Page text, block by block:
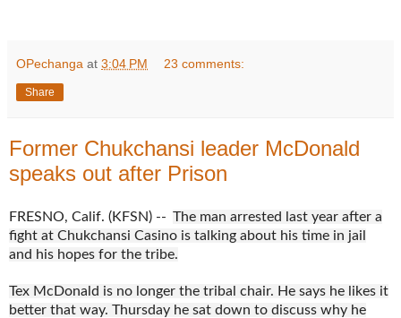
OPechanga at 3:04 PM 23 comments:
Share
Former Chukchansi leader McDonald
speaks out after Prison
FRESNO, Calif. (KFSN) -- The man arrested last year after a
fight at Chukchansi Casino is talking about his time in jail
and his hopes for the tribe.
Tex McDonald is no longer the tribal chair. He says he likes it
better that way. Thursday he sat down to discuss why he